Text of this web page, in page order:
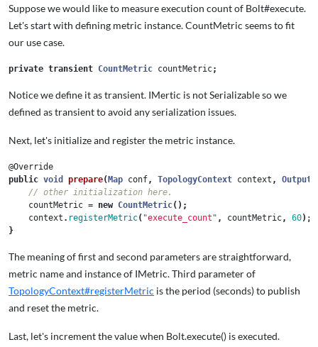
Suppose we would like to measure execution count of Bolt#execute.
Let's start with defining metric instance. CountMetric seems to fit
our use case.
private transient CountMetric countMetric;
Notice we define it as transient. IMertic is not Serializable so we
defined as transient to avoid any serialization issues.
Next, let's initialize and register the metric instance.
@Override
public void prepare( Map conf, TopologyContext context ,
// other initialization here.
countMetric = new CountMetric();
context . registerMetric( "execute_count" , countMetric, 60);
}
The meaning of first and second parameters are straightforward,
metric name and instance of IMetric. Third parameter of
TopologyContext#registerMetric is the period (seconds) to publish
and reset the metric.
Last, let's increment the value when Bolt.execute() is executed.